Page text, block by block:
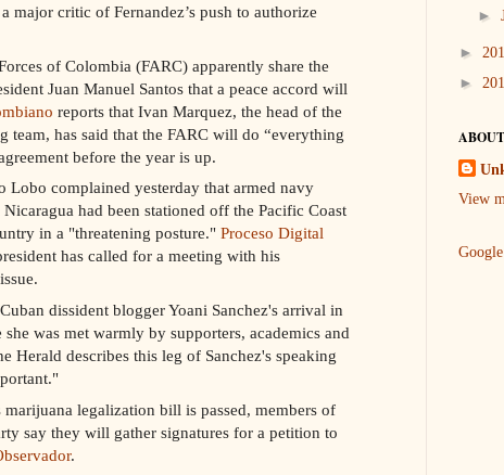
major critic of Fernandez’s push to authorize
of Colombia (FARC) apparently share the
Juan Manuel Santos that a peace accord will
reports that Ivan Marquez, the head of the
team, has said that the FARC will do “everything
before the year is up.
Lobo complained yesterday that armed navy
had been stationed off the Pacific Coast
in a "threatening posture." Proceso Digital
has called for a meeting with his
dissident blogger Yoani Sanchez's arrival in
was met warmly by supporters, academics and
Herald describes this leg of Sanchez's speaking
marijuana legalization bill is passed, members of
say they will gather signatures for a petition to
.
►
►
►
View
Google